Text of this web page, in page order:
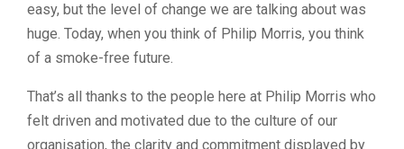
easy, but the level of change we are talking about was
huge. Today, when you think of Philip Morris, you think
of a smoke-free future.
That’s all thanks to the people here at Philip Morris who
felt driven and motivated due to the culture of our
organisation, the clarity and commitment displayed by